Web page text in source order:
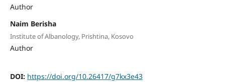
Author
Naim Berisha
Institute of Albanology, Prishtina, Kosovo
Author
DOI: https://doi.org/10.26417/g7kx3e43